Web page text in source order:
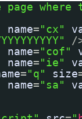
page
name="cx"
/
name="cof"
name="ie"
="q" size
name="sa"